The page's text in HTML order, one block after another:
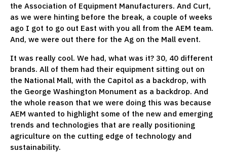
the Association of Equipment Manufacturers. And Curt,
as we were hinting before the break, a couple of weeks
ago I got to go out East with you all from the AEM team.
And, we were out there for the Ag on the Mall event.
It was really cool. We had, what was it? 30, 40 different
brands. All of them had their equipment sitting out on
the National Mall, with the Capitol as a backdrop, with
the George Washington Monument as a backdrop. And
the whole reason that we were doing this was because
AEM wanted to highlight some of the new and emerging
trends and technologies that are really positioning
agriculture on the cutting edge of technology and
sustainability.